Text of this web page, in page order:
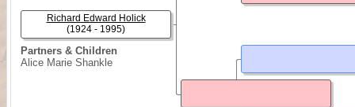
Partners & Children
Alice Marie Shankle
Richard Edward Holick
(1924 - 1995)